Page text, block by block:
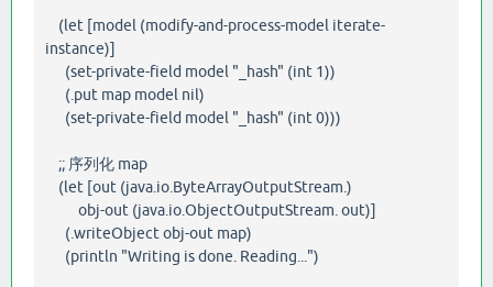
(let [model (modify-and-process-model iterate-
instance)]
(set-private-field model "_hash" (int 1))
(.put map model nil)
(set-private-field model "_hash" (int 0)))
;; 序列化 map
(let [out (java.io.ByteArrayOutputStream.)
obj-out (java.io.ObjectOutputStream. out)]
(.writeObject obj-out map)
(println "Writing is done. Reading...")